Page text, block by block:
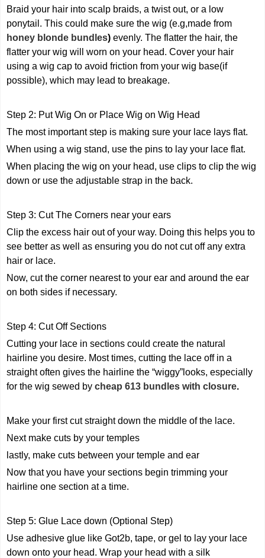
Braid your hair into scalp braids, a twist out, or a low
ponytail. This could make sure the wig (e.g,made from
honey blonde bundles) evenly. The flatter the hair, the
flatter your wig will worn on your head. Cover your hair
using a wig cap to avoid friction from your wig base(if
possible), which may lead to breakage.
Step 2: Put Wig On or Place Wig on Wig Head
The most important step is making sure your lace lays flat.
When using a wig stand, use the pins to lay your lace flat.
When placing the wig on your head, use clips to clip the wig
down or use the adjustable strap in the back.
Step 3: Cut The Corners near your ears
Clip the excess hair out of your way. Doing this helps you to
see better as well as ensuring you do not cut off any extra
hair or lace.
Now, cut the corner nearest to your ear and around the ear
on both sides if necessary.
Step 4: Cut Off Sections
Cutting your lace in sections could create the natural
hairline you desire. Most times, cutting the lace off in a
straight often gives the hairline the “wiggy”looks, especially
for the wig sewed by cheap 613 bundles with closure.
Make your first cut straight down the middle of the lace.
Next make cuts by your temples
lastly, make cuts between your temple and ear
Now that you have your sections begin trimming your
hairline one section at a time.
Step 5: Glue Lace down (Optional Step)
Use adhesive glue like Got2b, tape, or gel to lay your lace
down onto your head. Wrap your head with a silk